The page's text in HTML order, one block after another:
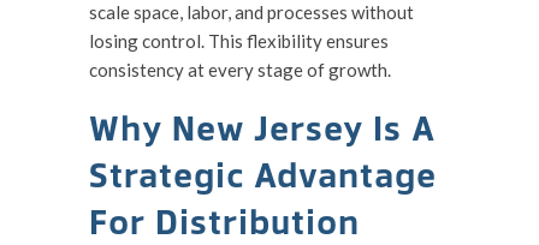
scale space, labor, and processes without
losing control. This flexibility ensures
consistency at every stage of growth.
Why New Jersey Is A
Strategic Advantage
For Distribution